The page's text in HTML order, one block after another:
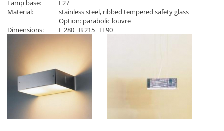
Lamp base:
E27
Material:
stainless steel, ribbed tempered safety glass
Option: parabolic louvre
Dimensions:
L 280 B 215 H 90